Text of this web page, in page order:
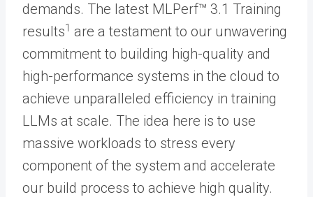
demands. The latest MLPerf™ 3.1 Training
results1 are a testament to our unwavering
commitment to building high-quality and
high-performance systems in the cloud to
achieve unparalleled efficiency in training
LLMs at scale. The idea here is to use
massive workloads to stress every
component of the system and accelerate
our build process to achieve high quality.